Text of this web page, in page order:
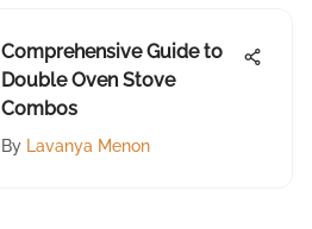
Comprehensive Guide to
Double Oven Stove
Combos
By Lavanya Menon